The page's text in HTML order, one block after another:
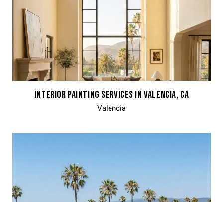
INTERIOR PAINTING SERVICES IN VALENCIA, CA
Valencia